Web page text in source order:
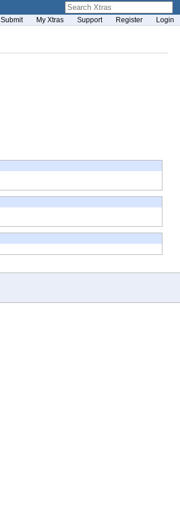
Submit My Xtras Support Register Login